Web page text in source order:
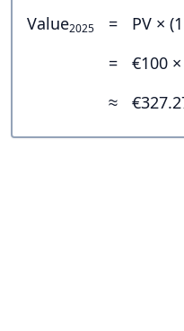
Value2025 = PV ×
= €100
≈